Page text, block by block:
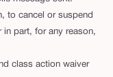
to cancel or suspend
part, for any reason,
class action waiver